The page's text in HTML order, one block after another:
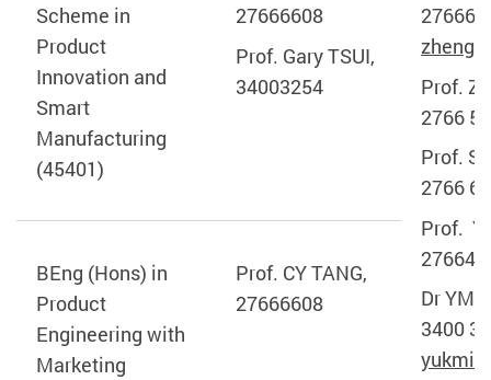
Scheme in
Product
Innovation and
Smart
Manufacturing
(45401)
27666608
Prof. Gary TSUI,
34003254
Prof.
2766
Prof.
2766
Prof.
Dr YM
3400
BEng (Hons) in
Product
Engineering with
Marketing
Prof. CY TANG,
27666608